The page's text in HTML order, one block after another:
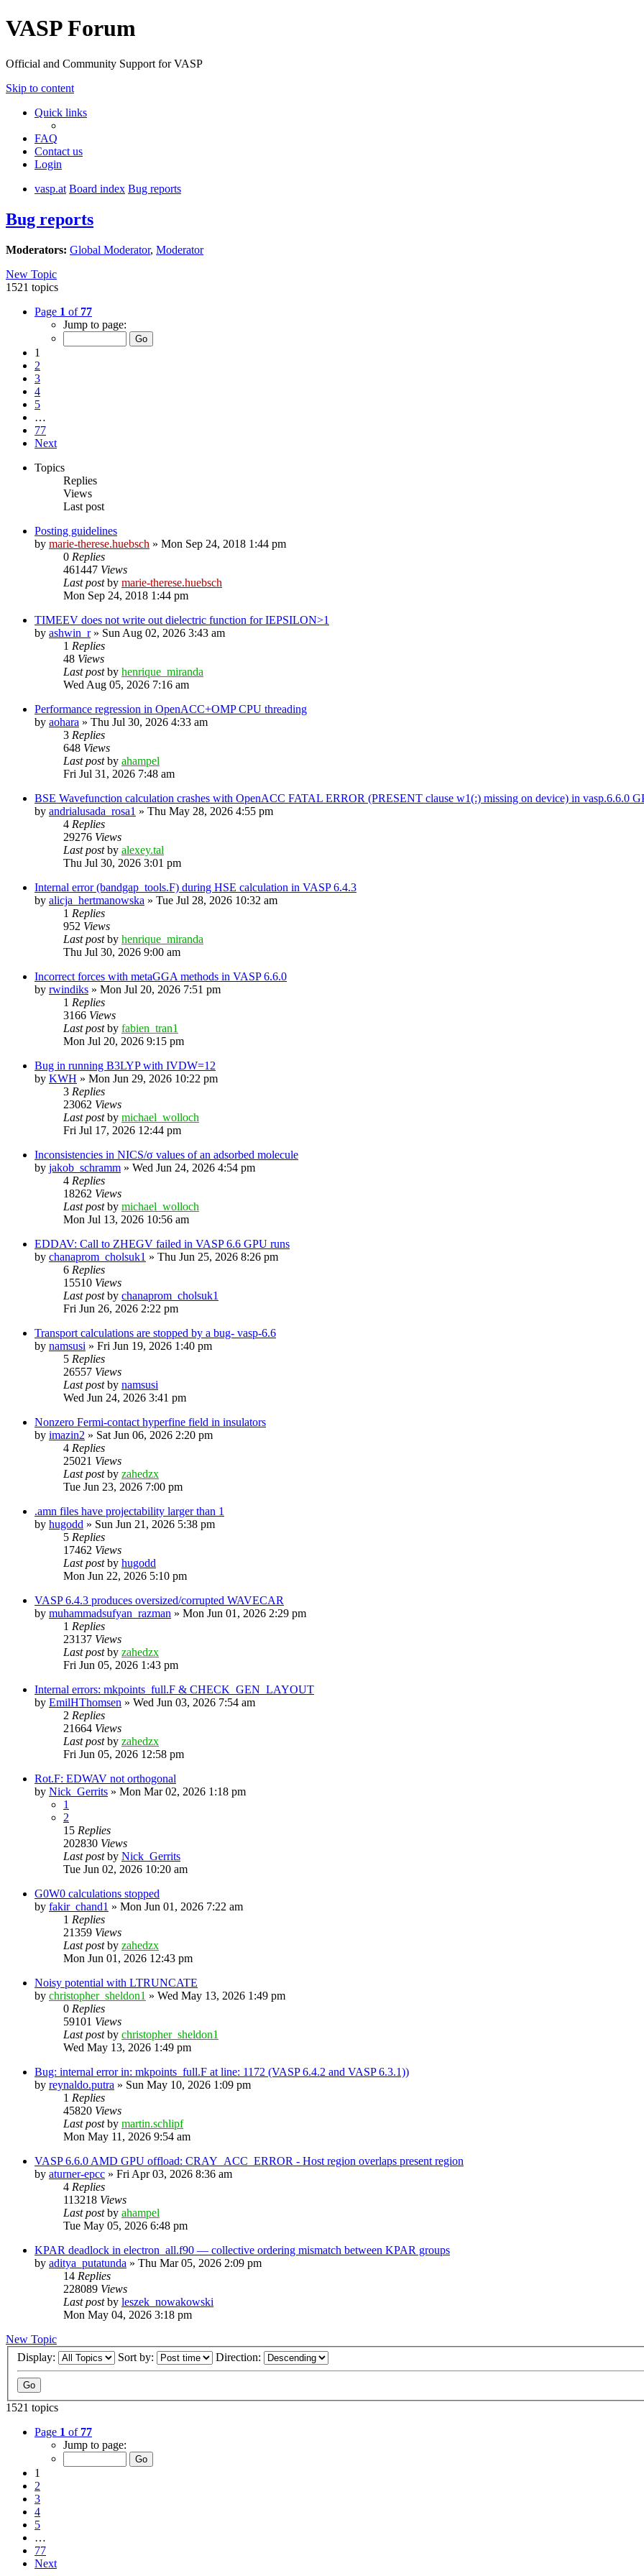
VASP Forum
Official and Community Support for VASP
Skip to content
Quick links
FAQ
Contact us
Login
vasp.at Board index Bug reports
Bug reports
Moderators: Global Moderator, Moderator
New Topic
1521 topics
Page 1 of 77
Jump to page:
1
2
3
4
5
…
77
Next
Topics
Replies
Views
Last post
Posting guidelines
by marie-therese.huebsch » Mon Sep 24, 2018 1:44 pm
0 Replies
461447 Views
Last postby marie-therese.huebsch
Mon Sep 24, 2018 1:44 pm
TIMEEV does not write out dielectric function for IEPSILON>1
by ashwin_r» Sun Aug 02, 2026 3:43 am
1 Replies
48 Views
Last postby henrique_miranda
Wed Aug 05, 2026 7:16 am
Performance regression in OpenACC+OMP CPU threading
by aohara » Thu Jul 30, 2026 4:33 am
3 Replies
648 Views
Last postby ahampel
Fri Jul 31, 2026 7:48 am
BSE Wavefunction calculation crashes with OpenACC FATAL ERROR (PRESENT clause w1(:) missing on device) in vasp.6.6.0
by andrialusada_rosa1 » Thu May 28, 2026 4:55 pm
4 Replies
29276 Views
Last postby alexey.tal
Thu Jul 30, 2026 3:01 pm
Internal error (bandgap_tools.F) during HSE calculation in VASP 6.4.3
by alicja_hertmanowska » Tue Jul 28, 2026 10:32 am
1 Replies
952 Views
Last postby henrique_miranda
Thu Jul 30, 2026 9:00 am
Incorrect forces with metaGGA methods in VASP 6.6.0
by rwindiks » Mon Jul 20, 2026 7:51 pm
1 Replies
3166 Views
Last postby fabien_tran1
Mon Jul 20, 2026 9:15 pm
Bug in running B3LYP with IVDW=12
by KWH » Mon Jun 29, 2026 10:22 pm
3 Replies
23062 Views
Last postby michael_wolloch
Fri Jul 17, 2026 12:44 pm
Inconsistencies in NICS/σ values of an adsorbed molecule
by jakob_schramm » Wed Jun 24, 2026 4:54 pm
4 Replies
18262 Views
Last postby michael_wolloch
Mon Jul 13, 2026 10:56 am
EDDAV: Call to ZHEGV failed in VASP 6.6 GPU runs
by chanaprom_cholsuk1 » Thu Jun 25, 2026 8:26 pm
6 Replies
15510 Views
Last postby chanaprom_cholsuk1
Fri Jun 26, 2026 2:22 pm
Transport calculations are stopped by a bug- vasp-6.6
by namsusi » Fri Jun 19, 2026 1:40 pm
5 Replies
26557 Views
Last postby namsusi
Wed Jun 24, 2026 3:41 pm
Nonzero Fermi-contact hyperfine field in insulators
by imazin2 » Sat Jun 06, 2026 2:20 pm
4 Replies
25021 Views
Last postby zahedzx
Tue Jun 23, 2026 7:00 pm
.amn files have projectability larger than 1
by hugodd » Sun Jun 21, 2026 5:38 pm
5 Replies
17462 Views
Last postby hugodd
Mon Jun 22, 2026 5:10 pm
VASP 6.4.3 produces oversized/corrupted WAVECAR
by muhammadsufyan_razman » Mon Jun 01, 2026 2:29 pm
1 Replies
23137 Views
Last postby zahedzx
Fri Jun 05, 2026 1:43 pm
Internal errors: mkpoints_full.F & CHECK_GEN_LAYOUT
by EmilHThomsen » Wed Jun 03, 2026 7:54 am
2 Replies
21664 Views
Last postby zahedzx
Fri Jun 05, 2026 12:58 pm
Rot.F: EDWAV not orthogonal
by Nick_Gerrits » Mon Mar 02, 2026 1:18 pm
1
2
15 Replies
202830 Views
Last postby Nick_Gerrits
Tue Jun 02, 2026 10:20 am
G0W0 calculations stopped
by fakir_chand1 » Mon Jun 01, 2026 7:22 am
1 Replies
21359 Views
Last postby zahedzx
Mon Jun 01, 2026 12:43 pm
Noisy potential with LTRUNCATE
by christopher_sheldon1 » Wed May 13, 2026 1:49 pm
0 Replies
59101 Views
Last postby christopher_sheldon1
Wed May 13, 2026 1:49 pm
Bug: internal error in: mkpoints_full.F at line: 1172 (VASP 6.4.2 and VASP 6.3.1))
by reynaldo.putra » Sun May 10, 2026 1:09 pm
1 Replies
45820 Views
Last postby martin.schlipf
Mon May 11, 2026 9:54 am
VASP 6.6.0 AMD GPU offload: CRAY_ACC_ERROR - Host region overlaps present region
by aturner-epcc » Fri Apr 03, 2026 8:36 am
4 Replies
113218 Views
Last postby ahampel
Tue May 05, 2026 6:48 pm
KPAR deadlock in electron_all.f90 — collective ordering mismatch between KPAR groups
by aditya_putatunda » Thu Mar 05, 2026 2:09 pm
14 Replies
228089 Views
Last postby leszek_nowakowski
Mon May 04, 2026 3:18 pm
New Topic
Display:
Sort by: Direction:
1521 topics
Page 1 of 77
Jump to page:
1
2
3
4
5
…
77
Next